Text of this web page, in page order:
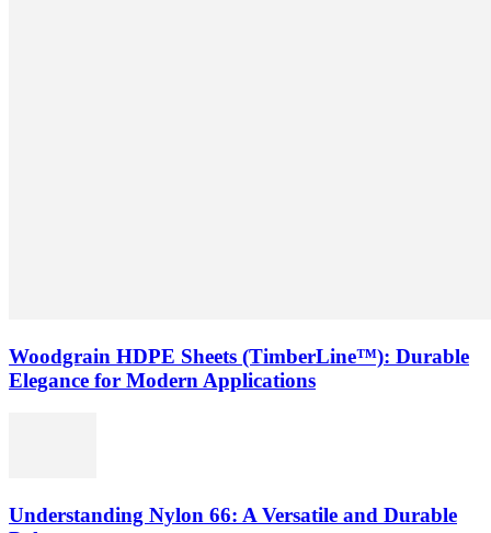
Woodgrain HDPE Sheets (TimberLine™): Durable
Elegance for Modern Applications
Understanding Nylon 66: A Versatile and Durable